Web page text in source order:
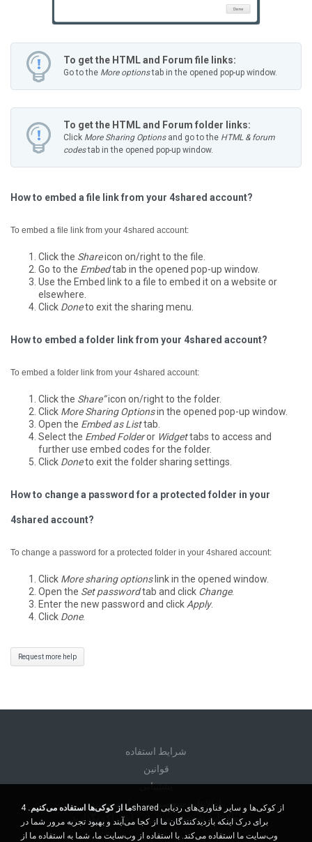
To get the HTML and Forum file links:
Go to the More optionstab in the opened pop-up window.
To get the HTML and Forum folder links:
Click More Sharing Optionsand go to the HTML & forum
codestab in the opened pop-up window.
How to embed a file link from your 4shared account?
To embed a file link from your 4shared account:
Click the Shareicon on/right to the file.
Go to the Embedtab in the opened pop-up window.
Use the Embed link to a file to embed it on a website or
elsewhere.
Click Doneto exit the sharing menu.
How to embed a folder link from your 4shared account?
To embed a folder link from your 4shared account:
Click the Share”icon on/right to the folder.
Click More Sharing Optionsin the opened pop-up window.
Open the Embed as Listtab.
Select the Embed Folderor Widgettabs to access and
further use embed codes for the folder.
Click Doneto exit the folder sharing settings.
How to change a password for a protected folder in your
4shared account?
To change a password for a protected folder in your 4shared account:
Click More sharing optionslink in the opened window.
Open the Set passwordtab and click Change.
Enter the new password and click Apply.
Click Done.
Request more help
شرايط استفاده
قوانين
پشتیبانی
اطلاعات شخصی من را نفروشید
اطلاعات شخصی من را به اشتراک نگذارید
ما از کوکی‌ها استفاده می‌کنیم. 4shared از کوکی‌ها و سایر فناوری‌های ردیابی
برای درک اینکه بازدیدکنندگان ما از کجا می‌آیند و بهبود تجربه مرور شما در
وب‌سایت ما استفاده می‌کند. با استفاده از وب‌سایت ما، شما به استفاده ما از